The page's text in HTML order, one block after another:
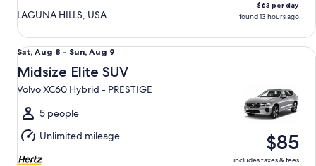
LAGUNA HILLS, USA
$63 per day
found 13 hours ago
Sat,
Aug
8
to
Sun,
Aug
9
Sat, Aug 8 - Sun, Aug 9
Midsize Elite SUV
Volvo XC60 Hybrid - PRESTIGE
5 people
Unlimited mileage
$85
includes taxes & fees
Midsize Elite SUV Volvo XC60 Hybrid - PRESTIGE